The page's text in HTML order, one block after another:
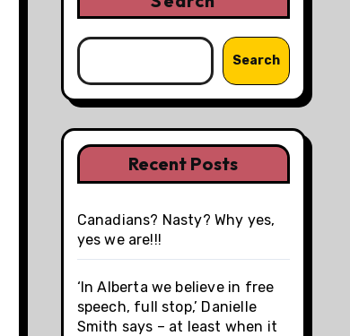
Search
Recent Posts
Canadians? Nasty? Why yes,
yes we are!!!
‘In Alberta we believe in free
speech, full stop,’ Danielle
Smith says – at least when it